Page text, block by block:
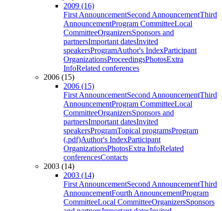
2009 (16)
First AnnouncementSecond AnnouncementThird
AnnouncementProgram CommitteeLocal
CommitteeOrganizersSponsors and
partnersImportant datesInvited
speakersProgramAuthor's IndexParticipant
OrganizationsProceedingsPhotosExtra
InfoRelated conferences
2006 (15)
2006 (15)
First AnnouncementSecond AnnouncementThird
AnnouncementProgram CommitteeLocal
CommitteeOrganizersSponsors and
partnersImportant datesInvited
speakersProgramTopical programsProgram
(.pdf)Author's IndexParticipant
OrganizationsPhotosExtra InfoRelated
conferencesContacts
2003 (14)
2003 (14)
First AnnouncementSecond AnnouncementThird
AnnouncementFourth AnnouncementProgram
CommitteeLocal CommitteeOrganizersSponsors